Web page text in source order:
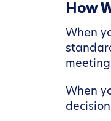
How
When
When